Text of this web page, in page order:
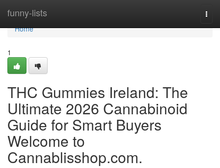
funny-lists
Home
Home
1
THC Gummies Ireland: The
Ultimate 2026 Cannabinoid
Guide for Smart Buyers
Welcome to
Cannablisshop.com.